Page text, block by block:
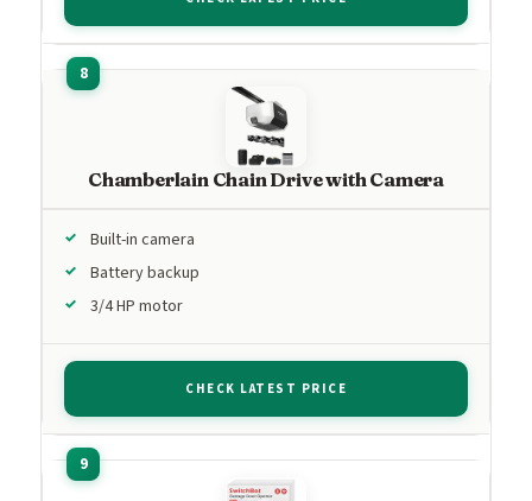
Chamberlain Chain Drive with Camera
Built-in camera
Battery backup
3/4 HP motor
CHECK LATEST PRICE